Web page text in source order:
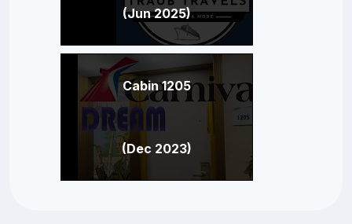
(Jun 2025)
Cabin 1205
(Dec 2023)